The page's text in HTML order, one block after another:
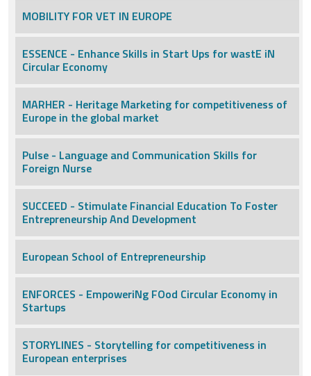
MOBILITY FOR VET IN EUROPE
ESSENCE - Enhance Skills in Start Ups for wastE iN
Circular Economy
MARHER - Heritage Marketing for competitiveness of
Europe in the global market
Pulse - Language and Communication Skills for
Foreign Nurse
SUCCEED - Stimulate Financial Education To Foster
Entrepreneurship And Development
European School of Entrepreneurship
ENFORCES - EmpoweriNg FOod Circular Economy in
Startups
STORYLINES - Storytelling for competitiveness in
European enterprises